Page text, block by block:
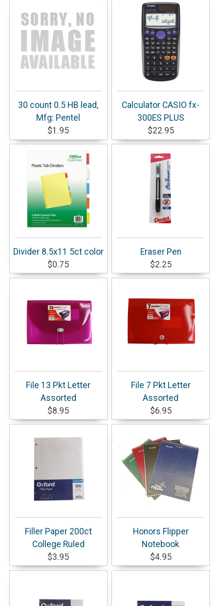
30 count 0.5 HB lead,
Mfg: Pentel
$1.95
Calculator CASIO fx-
300ES PLUS
$22.95
Divider 8.5x11 5ct color
$0.75
Eraser Pen
$2.25
File 13 Pkt Letter
Assorted
$8.95
File 7 Pkt Letter
Assorted
$6.95
Filler Paper 200ct
College Ruled
$3.95
Honors Flipper
Notebook
$4.95